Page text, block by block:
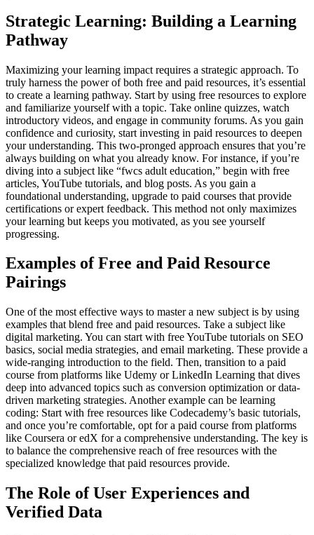
Strategic Learning: Building a Learning
Pathway
Maximizing your learning impact requires a strategic approach. To
truly harness the power of both free and paid resources, it’s essential
to create a learning pathway. Start by using free resources to explore
and familiarize yourself with a topic. Take online quizzes, watch
introductory videos, and engage in community forums. As you gain
confidence and curiosity, start investing in paid resources to deepen
your understanding. This two-pronged approach ensures that you’re
always building on what you already know. For instance, if you’re
diving into a subject like “fwcs adult education,” begin with free
articles, YouTube tutorials, and blog posts. As you gain a
foundational understanding, upgrade to paid courses that provide
certifications or expert feedback. This method not only maximizes
your learning but keeps you motivated, as you see yourself
progressing.
Examples of Free and Paid Resource
Pairings
One of the most effective ways to master a new subject is by using
examples that blend free and paid resources. Take a subject like
digital marketing. You can start with free YouTube tutorials on SEO
basics, social media strategies, and email marketing. These provide a
wide-ranging introduction to the field. Then, transition to a paid
course from platforms like Udemy or LinkedIn Learning that dives
deep into advanced topics such as conversion optimization or data-
driven marketing strategies. Another example can be learning
coding: Start with free resources like Codecademy’s basic tutorials,
and once you’re comfortable, opt for a paid course from platforms
like Coursera or edX for a comprehensive understanding. The key is
to balance the comprehensive reach of free resources with the
specialized knowledge that paid resources provide.
The Role of User Experiences and
Verified Data